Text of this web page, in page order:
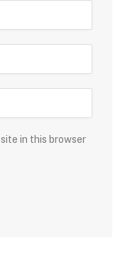
in this browser